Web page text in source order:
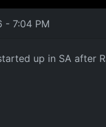
- 7:04 PM
up in SA after